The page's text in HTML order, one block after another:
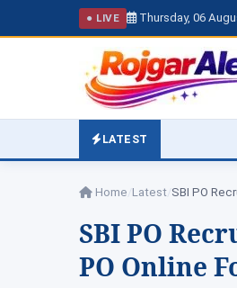
● LIVE Thursday, 06
LATEST
Home Latest SBI PO
SBI PO
PO Online